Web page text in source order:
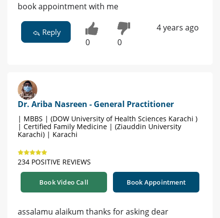
book appointment with me
Reply
0 0
4 years ago
Dr. Ariba Nasreen - General Practitioner
| MBBS | (DOW University of Health Sciences Karachi )
| Certified Family Medicine | (Ziauddin University
Karachi) | Karachi
234 POSITIVE REVIEWS
Book Video Call Book Appointment
assalamu alaikum thanks for asking dear